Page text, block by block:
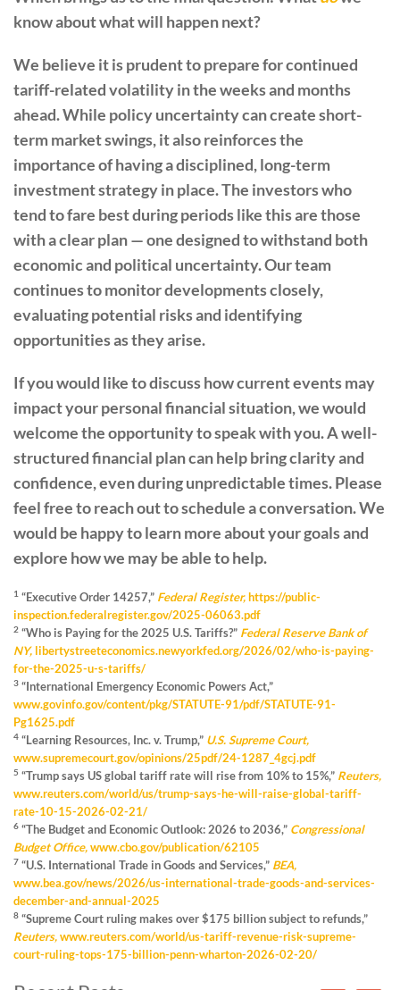
know about what will happen next?
We believe it is prudent to prepare for continued
tariff-related volatility in the weeks and months
ahead. While policy uncertainty can create short-
term market swings, it also reinforces the
importance of having a disciplined, long-term
investment strategy in place. The investors who
tend to fare best during periods like this are those
with a clear plan — one designed to withstand both
economic and political uncertainty. Our team
continues to monitor developments closely,
evaluating potential risks and identifying
opportunities as they arise.
If you would like to discuss how current events may
impact your personal financial situation, we would
welcome the opportunity to speak with you. A well-
structured financial plan can help bring clarity and
confidence, even during unpredictable times. Please
feel free to reach out to schedule a conversation. We
would be happy to learn more about your goals and
explore how we may be able to help.
1 “Executive Order 14257,” Federal Register,https://public-
inspection.federalregister.gov/2025-06063.pdf
2 “Who is Paying for the 2025 U.S. Tariffs?” Federal Reserve Bank of
NY, libertystreeteconomics.newyorkfed.org/2026/02/who-is-paying-
for-the-2025-u-s-tariffs/
3 “International Emergency Economic Powers Act,”
www.govinfo.gov/content/pkg/STATUTE-91/pdf/STATUTE-91-
Pg1625.pdf
4 “Learning Resources, Inc. v. Trump,” U.S. Supreme Court,
www.supremecourt.gov/opinions/25pdf/24-1287_4gcj.pdf
5 “Trump says US global tariff rate will rise from 10% to 15%,” Reuters,
www.reuters.com/world/us/trump-says-he-will-raise-global-tariff-
rate-10-15-2026-02-21/
6 “The Budget and Economic Outlook: 2026 to 2036,” Congressional
Budget Office,www.cbo.gov/publication/62105
7 “U.S. International Trade in Goods and Services,” BEA,
www.bea.gov/news/2026/us-international-trade-goods-and-services-
december-and-annual-2025
8 “Supreme Court ruling makes over $175 billion subject to refunds,”
Reuters,www.reuters.com/world/us-tariff-revenue-risk-supreme-
court-ruling-tops-175-billion-penn-wharton-2026-02-20/